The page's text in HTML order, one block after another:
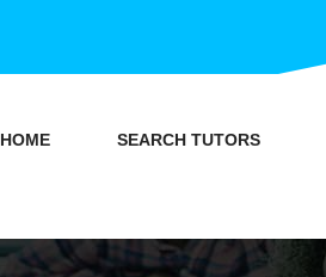
HOME SEARCH TUTORS